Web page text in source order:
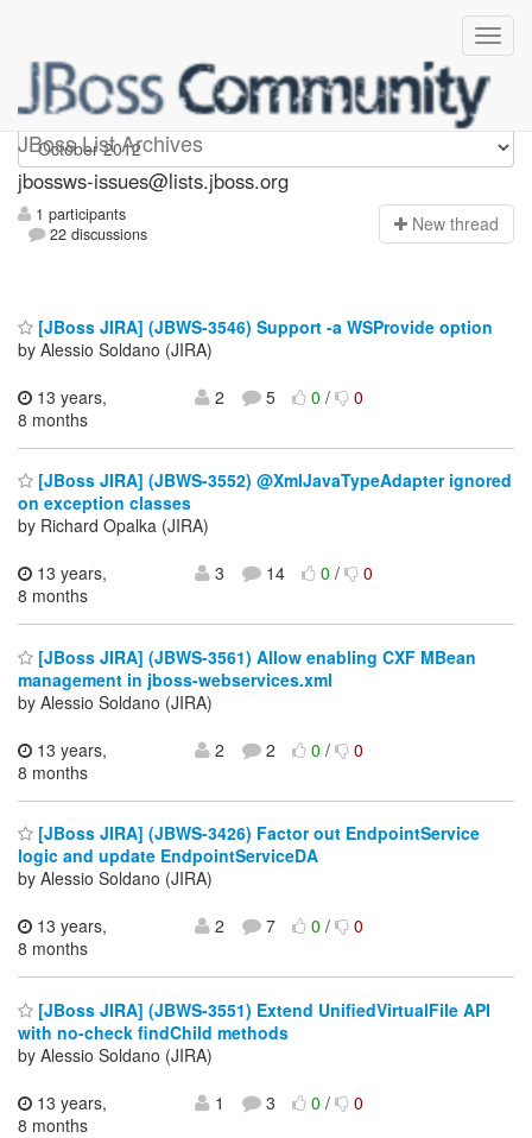
JBoss List Archives
jbossws-issues
jbossws-issues@lists.jboss.org
1 participants
22 discussions
New thread
[JBoss JIRA] (JBWS-3546) Support -a WSProvide option
by Alessio Soldano (JIRA)
13 years,
8 months
2 5 0/ 0
[JBoss JIRA] (JBWS-3552) @XmlJavaTypeAdapter ignored
on exception classes
by Richard Opalka (JIRA)
13 years,
8 months
3 14 0/ 0
[JBoss JIRA] (JBWS-3561) Allow enabling CXF MBean
management in jboss-webservices.xml
by Alessio Soldano (JIRA)
13 years,
8 months
2 2 0/ 0
[JBoss JIRA] (JBWS-3426) Factor out EndpointService
logic and update EndpointServiceDA
by Alessio Soldano (JIRA)
13 years,
8 months
2 7 0/ 0
[JBoss JIRA] (JBWS-3551) Extend UnifiedVirtualFile API
with no-check findChild methods
by Alessio Soldano (JIRA)
13 years,
8 months
1 3 0/ 0